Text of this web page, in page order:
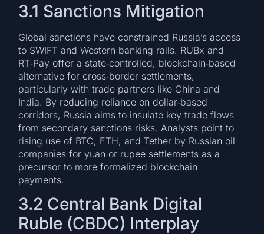
3.1 Sanctions Mitigation
Global sanctions have constrained Russia’s access
to SWIFT and Western banking rails. RUBx and
RT‑Pay offer a state‑controlled, blockchain‑based
alternative for cross‑border settlements,
particularly with trade partners like China and
India. By reducing reliance on dollar‑based
corridors, Russia aims to insulate key trade flows
from secondary sanctions risks. Analysts point to
rising use of BTC, ETH, and Tether by Russian oil
companies for yuan or rupee settlements as a
precursor to more formalized blockchain
payments.
3.2 Central Bank Digital
Ruble (CBDC) Interplay